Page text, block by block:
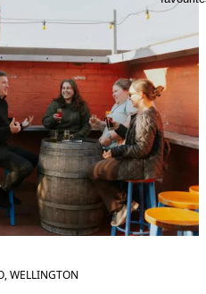
WELLINGTON